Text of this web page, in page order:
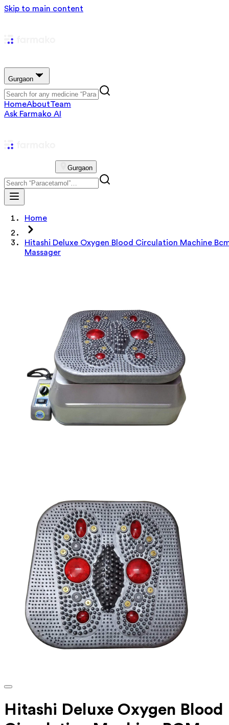
Skip to main content
Gurgaon
HomeAboutTeam
Ask Farmako AI
Gurgaon
Home
Hitashi Deluxe Oxygen Blood Circulation Machine
Massager
Hitashi Deluxe Oxygen Blood